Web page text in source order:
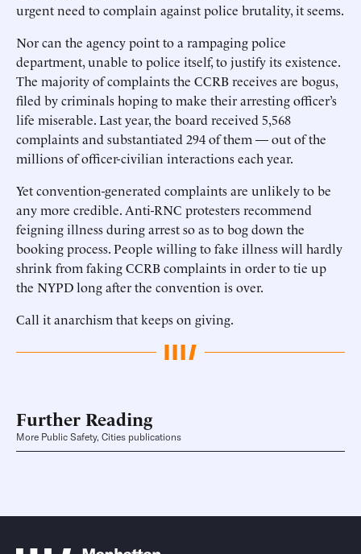
urgent need to complain against police brutality, it seems.
Nor can the agency point to a rampaging police
department, unable to police itself, to justify its existence.
The majority of complaints the CCRB receives are bogus,
filed by criminals hoping to make their arresting officer’s
life miserable. Last year, the board received 5,568
complaints and substantiated 294 of them — out of the
millions of officer-civilian interactions each year.
Yet convention-generated complaints are unlikely to be
any more credible. Anti-RNC protesters recommend
feigning illness during arrest so as to bog down the
booking process. People willing to fake illness will hardly
shrink from faking CCRB complaints in order to tie up
the NYPD long after the convention is over.
Call it anarchism that keeps on giving.
Further Reading
More Public Safety, Cities publications